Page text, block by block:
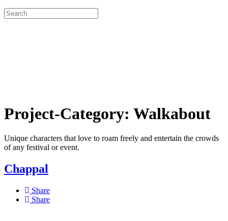
Project-Category: Walkabout
Unique characters that love to roam freely and entertain the crowds
of any festival or event.
Chappal
Share
Share